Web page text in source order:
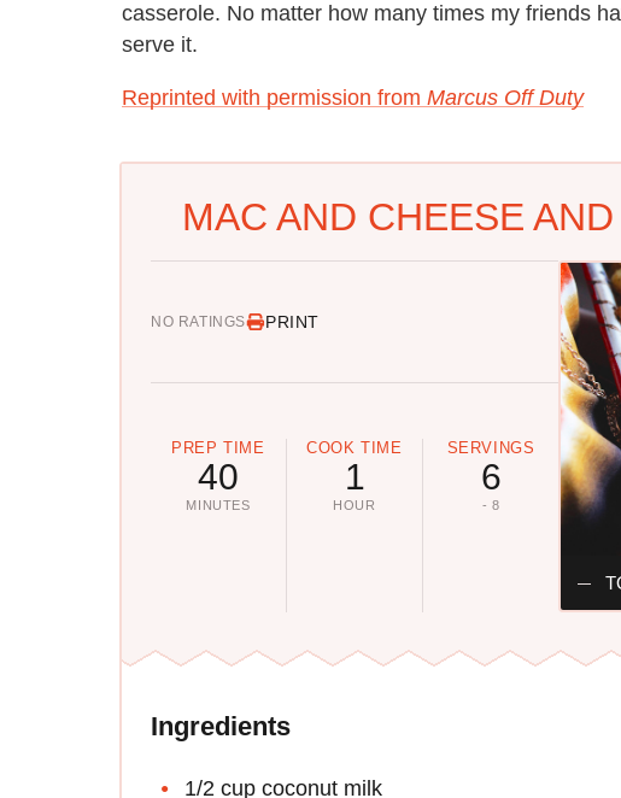
casserole. No matter how many times my friends
serve it.
Reprinted with permission from Marcus Off Duty
MAC AND CHEESE
NO RATINGS PRINT
PREP TIME
40
MINUTES
COOK TIME
1
HOUR
SERVINGS
6
- 8
Ingredients
1/2 cup coconut milk